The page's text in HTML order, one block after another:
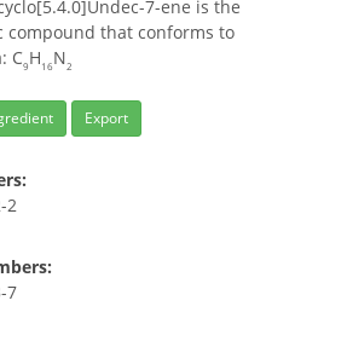
7-ene is the
compound that conforms to
C9 H 16 N2
Export
2
7